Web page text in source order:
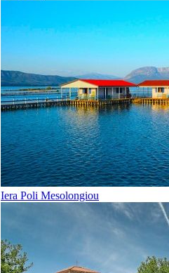
Iera Poli Mesolongiou